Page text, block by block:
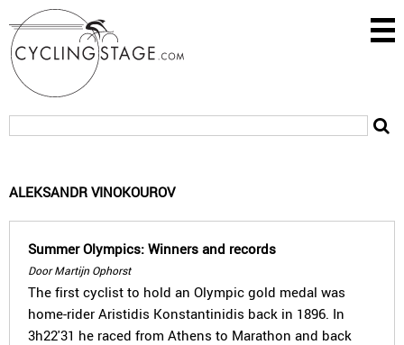
ALEKSANDR VINOKOUROV
Summer Olympics: Winners and records
Door Martijn Ophorst
The first cyclist to hold an Olympic gold medal was
home-rider Aristidis Konstantinidis back in 1896. In
3h22'31 he raced from Athens to Marathon and back